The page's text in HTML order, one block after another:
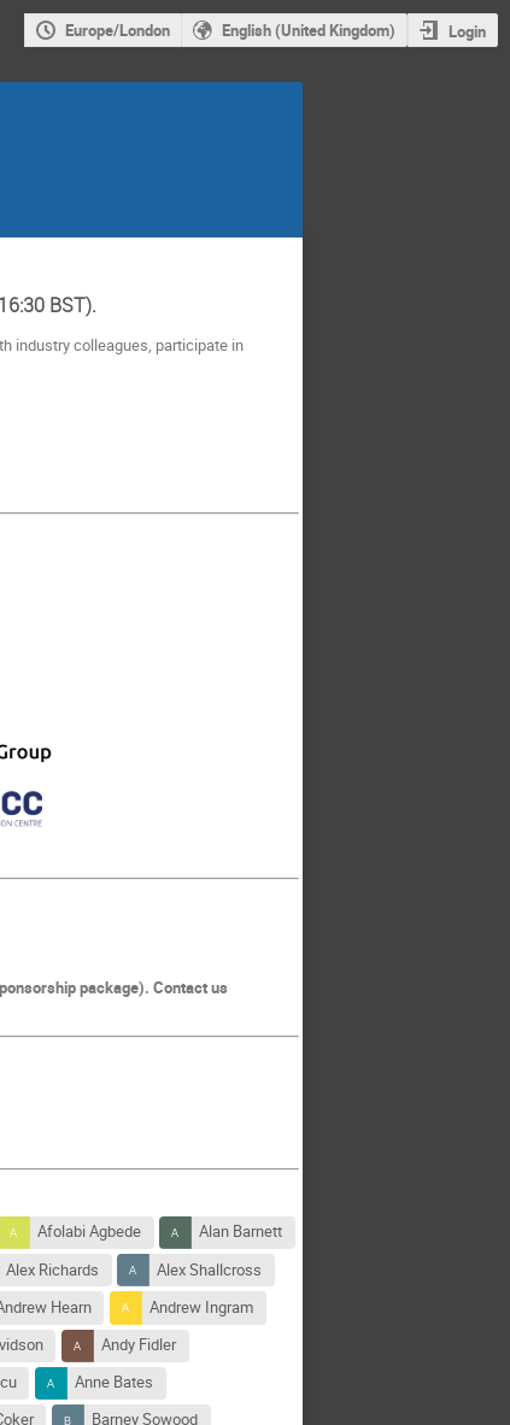
Europe/London English (United Kingdom) Login
BST).
industry colleagues, participate in
package). Contact us
Afolabi Agbede
Alan Barnett
Alex Richards
Alex Shallcross
Hearn
Andrew Ingram
Andy Fidler
Anne Bates
Barney Sowood